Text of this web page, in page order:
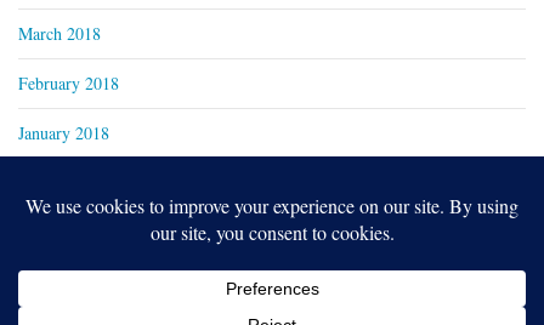
March 2018
February 2018
January 2018
Copyright 2024
Real Family Productions Inc.